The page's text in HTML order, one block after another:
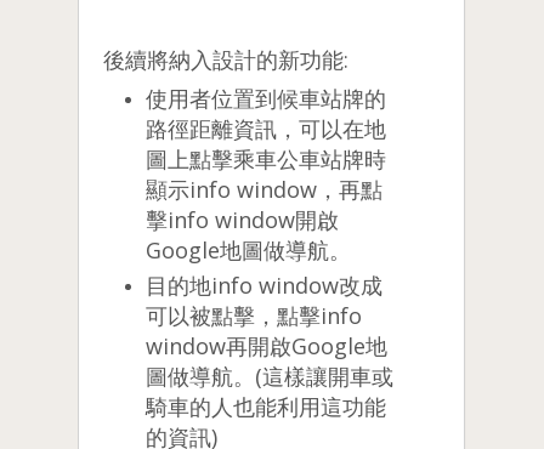
後續將納入設計的新功能:
使用者位置到候車站牌的
路徑距離資訊，可以在地
圖上點擊乘車公車站牌時
顯示info window，再點
擊info window開啟
Google地圖做導航。
目的地info window改成
可以被點擊，點擊info
window再開啟Google地
圖做導航。(這樣讓開車或
騎車的人也能利用這功能
的資訊)